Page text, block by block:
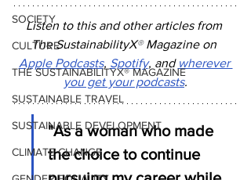
SOCIETY
CULTURE
THE SUSTAINABILITYX® MAGAZINE
SUSTAINABLE TRAVEL
SUSTAINABLE DEVELOPMENT
CLIMATE CHANGE
Listen to this and other articles from
The SustainabilityX® Magazine on
Apple Podcasts, Spotify, and wherever
you get your podcasts.
"As a woman who made
the choice to continue